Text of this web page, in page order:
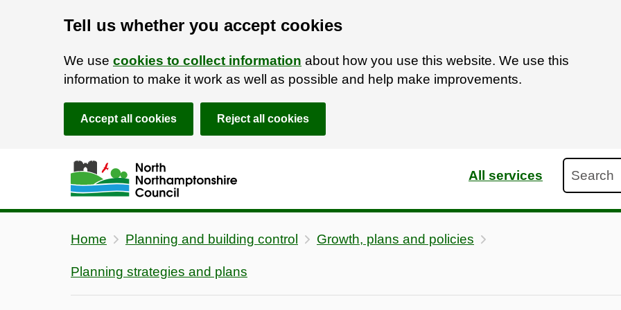
Tell us whether you accept cookies
We use cookies to collect information about how you use this website. We use this
information to make it work as well as possible and help make improvements.
Accept all cookies Reject all cookies
Skip to main content
Accessibility Statement
All services
Home Planning and building control Growth, plans and policies
Planning strategies and plans